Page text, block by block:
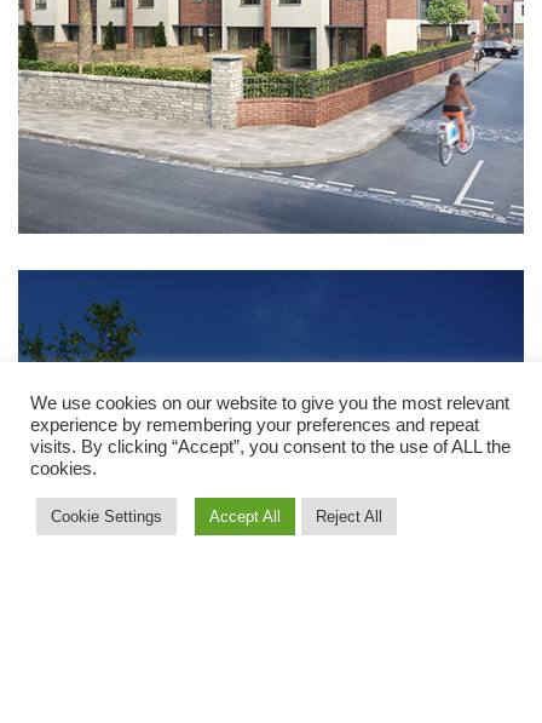
We use cookies on our website to give you the most relevant
experience by remembering your preferences and repeat
visits. By clicking “Accept”, you consent to the use of ALL the
cookies.
Cookie Settings Accept All Reject All